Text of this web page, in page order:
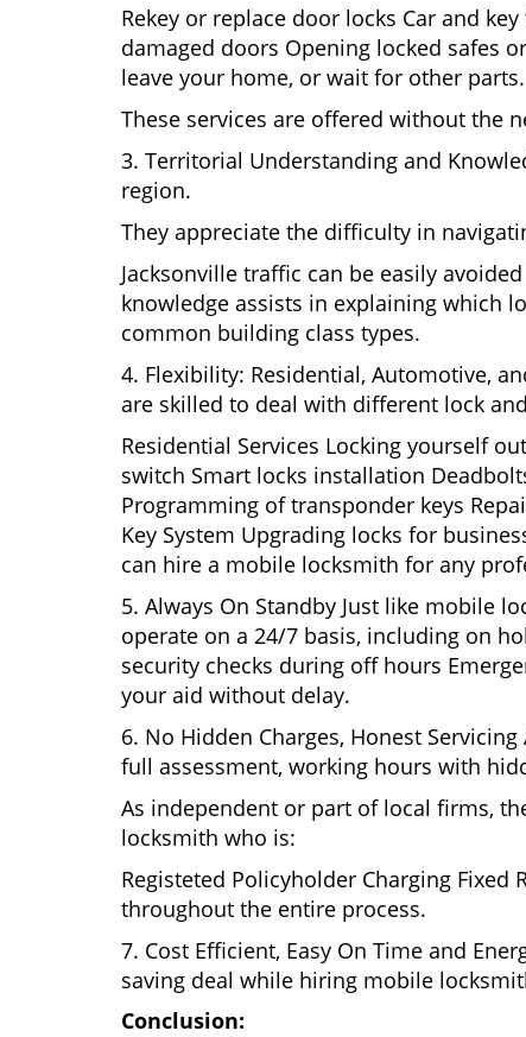
Rekey or replace door locks Car and
damaged doors Opening locked safes
leave your home, or wait for other parts.
These services are offered without the
3. Territorial Understanding and
region.
They appreciate the difficulty in
Jacksonville traffic can be easily
knowledge assists in explaining which
common building class types.
4. Flexibility: Residential, Automotive,
are skilled to deal with different lock
Residential Services Locking yourself
switch Smart locks installation
Programming of transponder keys
Key System Upgrading locks for
can hire a mobile locksmith for any
5. Always On Standby Just like mobile
operate on a 24/7 basis, including on
security checks during off hours
your aid without delay.
6. No Hidden Charges, Honest
full assessment, working hours with
As independent or part of local firms,
locksmith who is:
Registeted Policyholder Charging
throughout the entire process.
7. Cost Efficient, Easy On Time and
saving deal while hiring mobile
Conclusion: